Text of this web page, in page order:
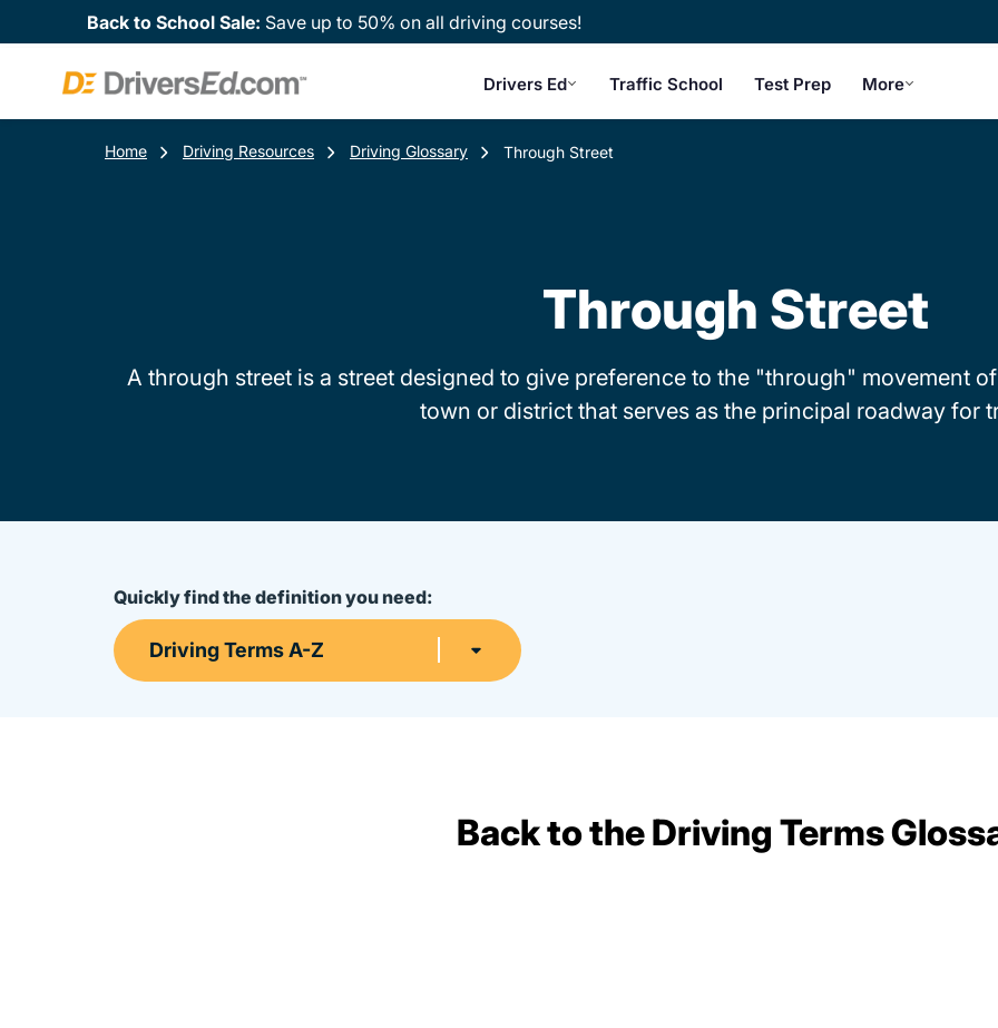
Back to School Sale: Save up to 50% on all driving courses!
Drivers Ed Traffic School Test Prep More
Home Driving Resources Driving Glossary Through Street
Through Street
A through street is a street designed to give preference to the "through" movement
town or district that serves as the principal roadway for
Quickly find the definition you need:
Driving Terms A-Z
Back to the Driving Terms